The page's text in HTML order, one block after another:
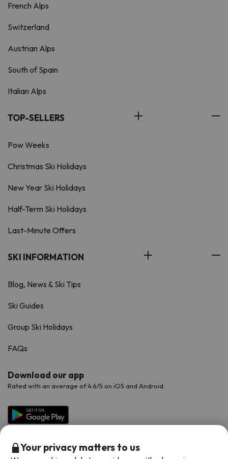
French Alps
Switzerland
Austrian Alps
South of Spain
Italian Alps
TOP-SELLERS
Pow Weeks
Christmas Ski Holidays
New Year Ski Holidays
Half-Term Ski Holidays
Last-Minute Offers
SKI INFORMATION
Blog, News & Ski Tips
Ski Guides
Group Ski Holidays
FAQs
Download our app
Rated with an average of 4.6/5 on iOS and Android.
Your privacy matters to us